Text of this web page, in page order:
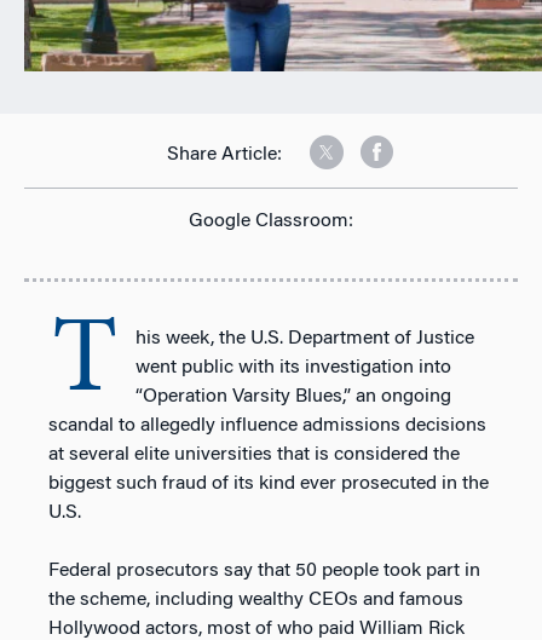
Share Article:
Google Classroom:
T
his week, the U.S. Department of Justice
went public with its investigation into
“Operation Varsity Blues,” an ongoing
scandal to allegedly influence admissions decisions
at several elite universities that is considered the
biggest such fraud of its kind ever prosecuted in the
U.S.
Federal prosecutors say that 50 people took part in
the scheme, including wealthy CEOs and famous
Hollywood actors, most of who paid William Rick